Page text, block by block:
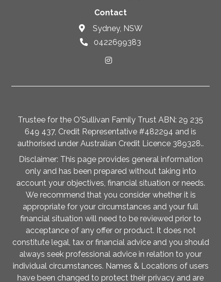
Contact
Sydney, NSW
0422699383
Trustee for the O'Sullivan Family Trust ABN: 29 235
649 437, Credit Representative #482294 and is
authorised under Australian Credit Licence 389328..
Disclaimer: This page provides general information
only and has been prepared without taking into
account your objectives, financial situation or needs.
We recommend that you consider whether it is
appropriate for your circumstances and your full
financial situation will need to be reviewed prior to
acceptance of any offer or product. It does not
constitute legal, tax or financial advice and you should
always seek professional advice in relation to your
individual circumstances. Names & Locations of users
have been changed to protect their privacy and are